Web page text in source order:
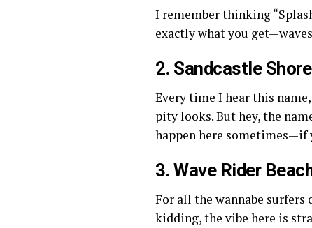
I remember thinking
exactly what you
2. Sandcastle
Every time I hear this
pity looks. But hey, the
happen here sometimes—if
3. Wave Rider
For all the wannabe surfers
kidding, the vibe here is